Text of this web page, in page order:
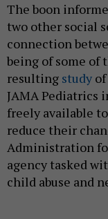
The boon
two other social
connection
being of some of
resulting study
JAMA Pediatrics
freely available
reduce their
Administration
agency tasked
child abuse and